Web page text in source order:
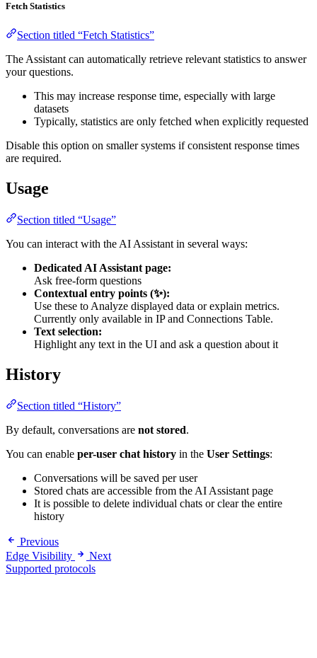
Fetch Statistics
Section titled “Fetch Statistics”
The Assistant can automatically retrieve relevant statistics to answer
your questions.
This may increase response time, especially with large
datasets
Typically, statistics are only fetched when explicitly requested
Disable this option on smaller systems if consistent response times
are required.
Usage
Section titled “Usage”
You can interact with the AI Assistant in several ways:
Dedicated AI Assistant page:
Ask free-form questions
Contextual entry points (✨):
Use these to Analyze displayed data or explain metrics.
Currently only available in IP and Connections Table.
Text selection:
Highlight any text in the UI and ask a question about it
History
Section titled “History”
By default, conversations are not stored.
You can enable per-user chat history in the User Settings:
Conversations will be saved per user
Stored chats are accessible from the AI Assistant page
It is possible to delete individual chats or clear the entire
history
Previous
Edge Visibility
Next
Supported protocols